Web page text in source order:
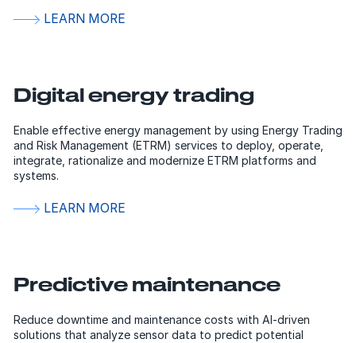
LEARN MORE
Digital energy trading
Enable effective energy management by using Energy Trading
and Risk Management (ETRM) services to deploy, operate,
integrate, rationalize and modernize ETRM platforms and
systems.
LEARN MORE
Predictive maintenance
Reduce downtime and maintenance costs with AI-driven
solutions that analyze sensor data to predict potential